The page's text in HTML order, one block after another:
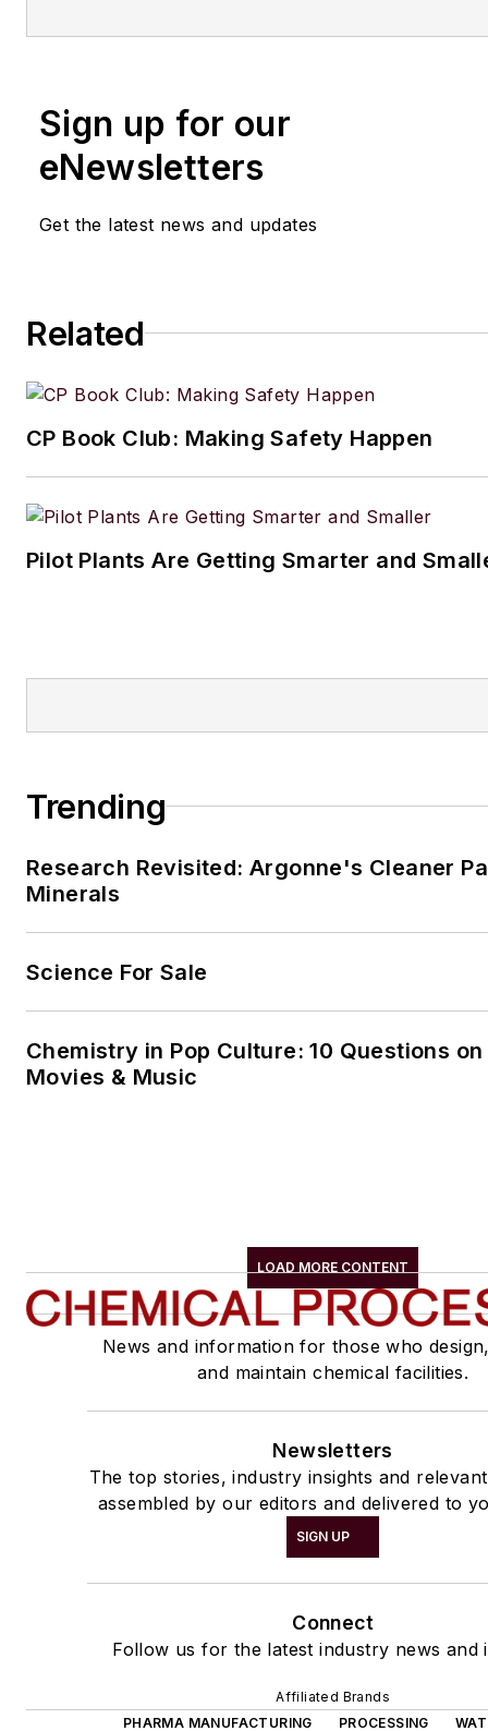
Sign up for our
eNewsletters
Get the latest news and updates
Related
CP Book Club: Making Safety Happen
Pilot Plants Are Getting Smarter and
Trending
Research Revisited: Argonne's Cleaner
Minerals
Science For Sale
Chemistry in Pop Culture: 10 Questions
Movies & Music
LOAD MORE CONTENT
News and information for those who
and maintain chemical facilities.
Newsletters
The top stories, industry insights and
assembled by our editors and delivered to
SIGN UP
Connect
Follow us for the latest industry news and
Affiliated Brands
PHARMA MANUFACTURING
PROCESSING